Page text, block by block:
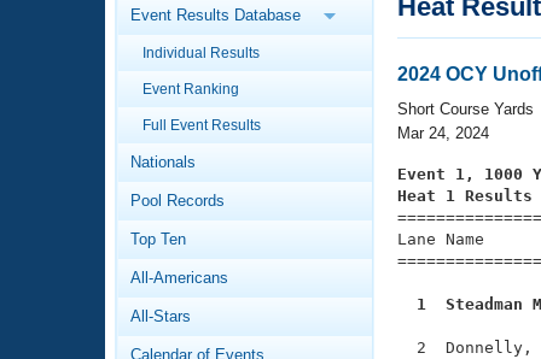
Articles And Videos
Swimming 101
Video Stroke Analysis
Club Finder
Calendar Of Events
Virtual And Fitness Events
2026 Summer Nationals
National Championships
Workout Library
About Us
What Is Masters Swimming?
Event Results Database
Individual Results
Event Ranking
Full Event Results
Nationals
Pool Records
Top Ten
All-Americans
All-Stars
Calendar of Events
Heat
2024 OCY
Short Course Yards
Mar 24, 2024
Event 1, 1000
Heat 1 Results
Lane Name
1  Steadman
2  Donnelly,